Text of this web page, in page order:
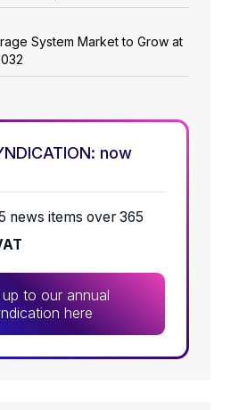
System Market to Grow at
now
news items over 365
up to our annual
here